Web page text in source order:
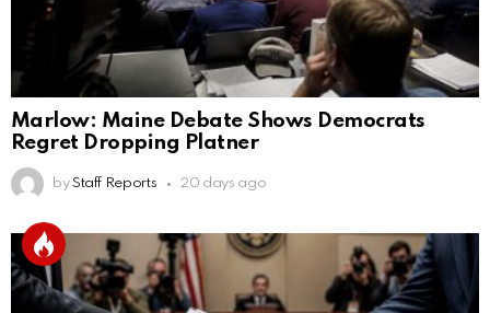
Marlow: Maine Debate Shows Democrats
Regret Dropping Platner
by Staff Reports 20 days ago